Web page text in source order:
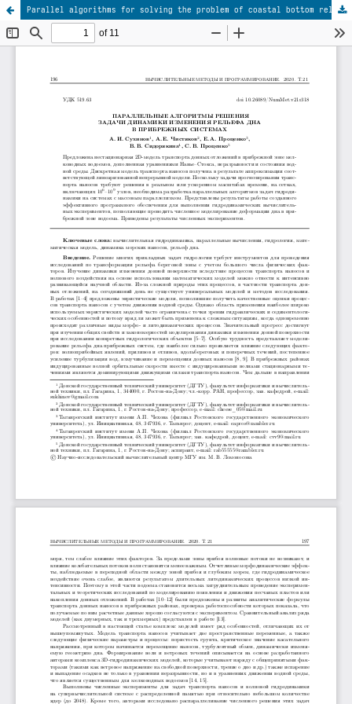
Parallel algorithms for solving the problem of coastal bottom relief dynamics